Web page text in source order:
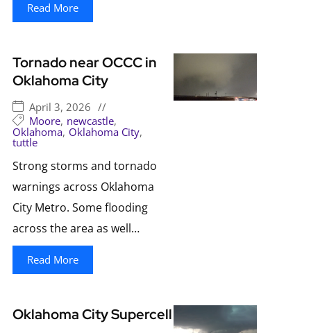
Read More
Tornado near OCCC in
Oklahoma City
April 3, 2026 //
Moore, newcastle,
Oklahoma, Oklahoma City,
tuttle
Strong storms and tornado
warnings across Oklahoma
City Metro. Some flooding
across the area as well…
Read More
Oklahoma City Supercell